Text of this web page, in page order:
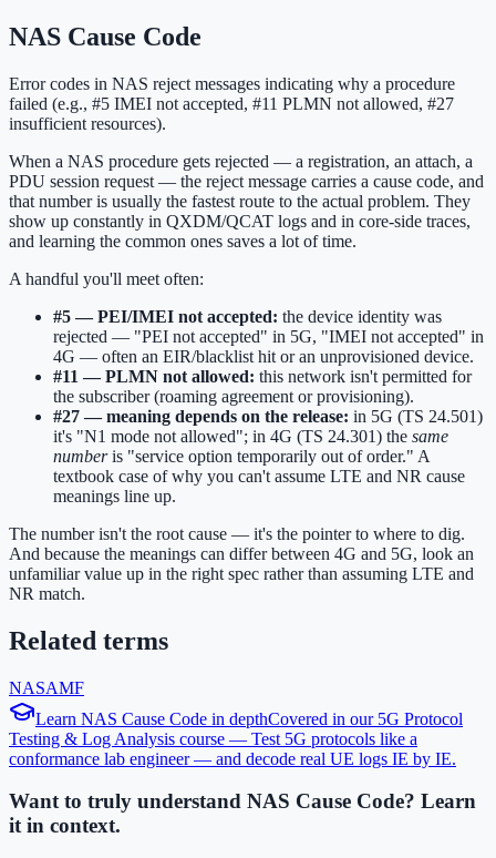
NAS Cause Code
Error codes in NAS reject messages indicating why a procedure
failed (e.g., #5 IMEI not accepted, #11 PLMN not allowed, #27
insufficient resources).
When a NAS procedure gets rejected — a registration, an attach, a
PDU session request — the reject message carries a cause code, and
that number is usually the fastest route to the actual problem. They
show up constantly in QXDM/QCAT logs and in core-side traces,
and learning the common ones saves a lot of time.
A handful you'll meet often:
#5 — PEI/IMEI not accepted: the device identity was
rejected — "PEI not accepted" in 5G, "IMEI not accepted" in
4G — often an EIR/blacklist hit or an unprovisioned device.
#11 — PLMN not allowed: this network isn't permitted for
the subscriber (roaming agreement or provisioning).
#27 — meaning depends on the release: in 5G (TS 24.501)
it's "N1 mode not allowed"; in 4G (TS 24.301) the same
numberis "service option temporarily out of order." A
textbook case of why you can't assume LTE and NR cause
meanings line up.
The number isn't the root cause — it's the pointer to where to dig.
And because the meanings can differ between 4G and 5G, look an
unfamiliar value up in the right spec rather than assuming LTE and
NR match.
Related terms
NASAMF
Learn NAS Cause Code in depthCovered in our 5G Protocol
Testing & Log Analysis course — Test 5G protocols like a
conformance lab engineer — and decode real UE logs IE by IE.
Want to truly understand NAS Cause Code? Learn
it in context.